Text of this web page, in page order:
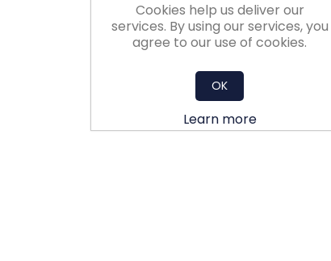
Cookies help us deliver our
services. By using our services, you
agree to our use of cookies.
OK
Learn more